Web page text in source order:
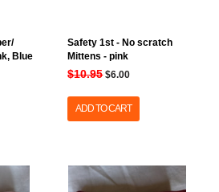
Blue
Safety 1st - No scratch
Mittens - pink
$10.95 $6.00
ADD TO CART